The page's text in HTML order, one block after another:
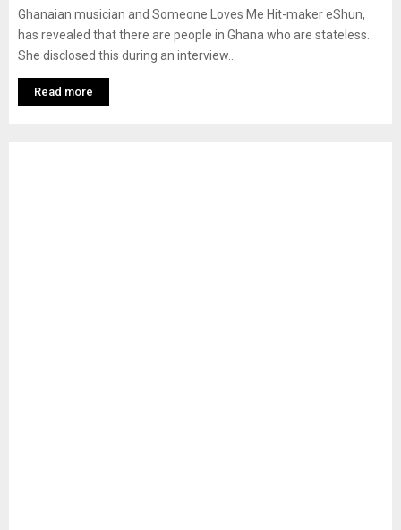
Ghanaian musician and Someone Loves Me Hit-maker eShun,
has revealed that there are people in Ghana who are stateless.
She disclosed this during an interview...
Read more